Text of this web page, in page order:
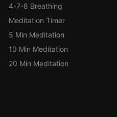
4-7-8 Breathing
Meditation Timer
5 Min Meditation
10 Min Meditation
20 Min Meditation